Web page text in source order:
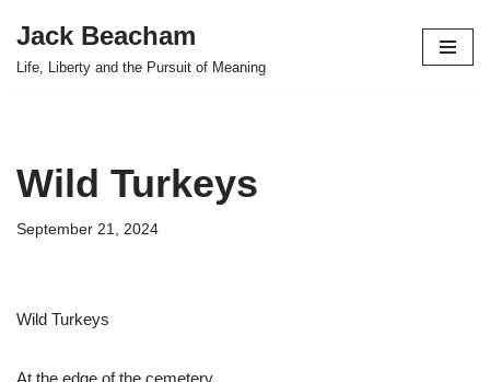
Skip
Jack Beacham
Life, Liberty and the Pursuit of Meaning
Wild Turkeys
September 21, 2024
Wild Turkeys
At the edge of the cemetery,